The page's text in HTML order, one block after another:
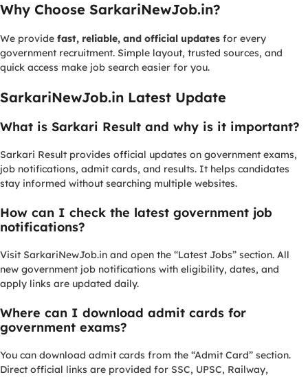
Why Choose SarkariNewJob.in?
We provide fast, reliable, and official updates for every
government recruitment. Simple layout, trusted sources, and
quick access make job search easier for you.
SarkariNewJob.in Latest Update
What is Sarkari Result and why is it important?
Sarkari Result provides official updates on government exams,
job notifications, admit cards, and results. It helps candidates
stay informed without searching multiple websites.
How can I check the latest government job
notifications?
Visit SarkariNewJob.in and open the “Latest Jobs” section. All
new government job notifications with eligibility, dates, and
apply links are updated daily.
Where can I download admit cards for
government exams?
You can download admit cards from the “Admit Card” section.
Direct official links are provided for SSC, UPSC, Railway,